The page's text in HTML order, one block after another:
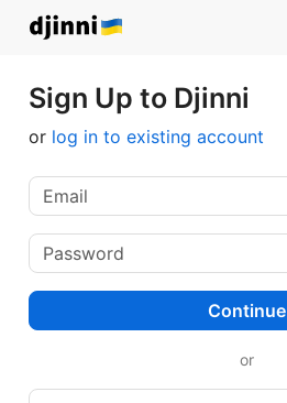
Sign Up to Djinni
or log in to existing account
Continue
or